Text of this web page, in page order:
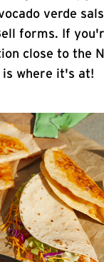
verde
forms. If
close to the
is where it's at!